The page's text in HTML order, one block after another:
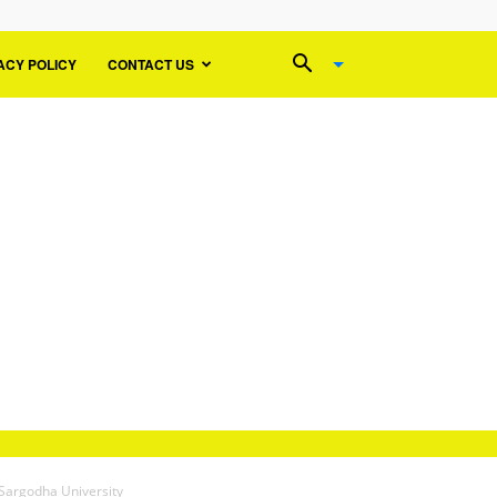
POLICY CONTACT US
University